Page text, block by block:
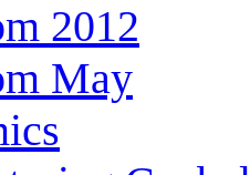
2012
May